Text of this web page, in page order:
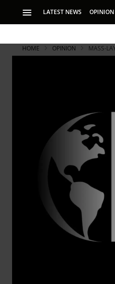
LATEST NEWS OPINION
HOME OPINION MASS-
United Auto Workers president